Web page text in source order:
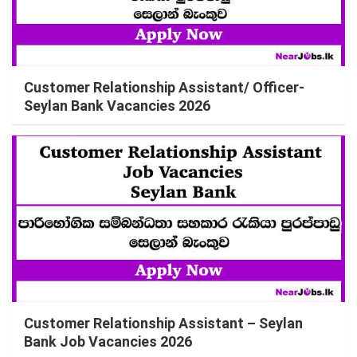
Customer Relationship Assistant/ Officer-
Seylan Bank Vacancies 2026
Customer Relationship Assistant – Seylan
Bank Job Vacancies 2026